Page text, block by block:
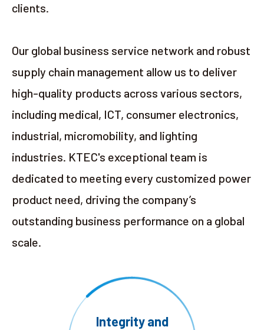
clients.
Our global business service network and robust
supply chain management allow us to deliver
high-quality products across various sectors,
including medical, ICT, consumer electronics,
industrial, micromobility, and lighting
industries. KTEC's exceptional team is
dedicated to meeting every customized power
product need, driving the company’s
outstanding business performance on a global
scale.
Integrity and